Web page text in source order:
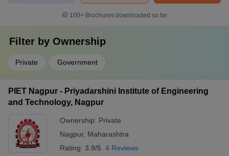
100+ Brochures downloaded so far
Filter by Ownership
Private Government
PIET Nagpur - Priyadarshini Institute of Engineering
and Technology, Nagpur
Ownership: Private
Nagpur, Maharashtra
Rating: 3.9/5 4 Reviews